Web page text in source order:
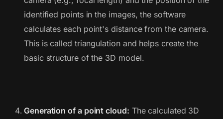
identified points in the images, the software
calculates each point's distance from the camera.
This is called triangulation and helps create the
basic structure of the 3D model.
Generation of a point cloud: The calculated 3D